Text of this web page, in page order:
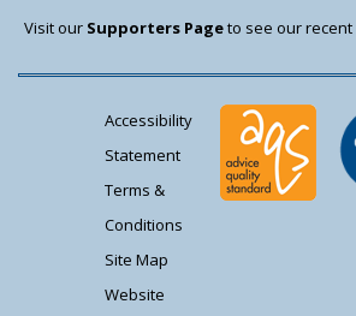
Visit our Supporters Pageto see our
Accessibility
Statement
Terms &
Conditions
Site Map
Website